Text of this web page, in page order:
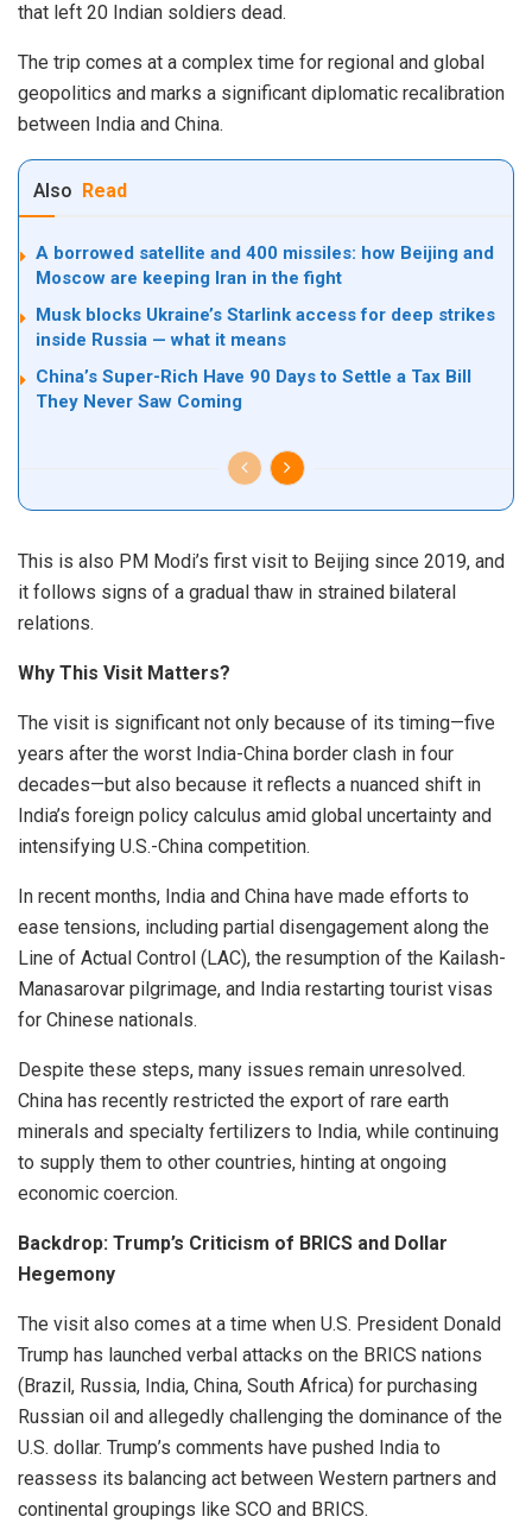
that left 20 Indian soldiers dead.
The trip comes at a complex time for regional and global
geopolitics and marks a significant diplomatic recalibration
between India and China.
Also Read
A borrowed satellite and 400 missiles: how Beijing and
Moscow are keeping Iran in the fight
Musk blocks Ukraine’s Starlink access for deep strikes
inside Russia — what it means
China’s Super-Rich Have 90 Days to Settle a Tax Bill
They Never Saw Coming
This is also PM Modi’s first visit to Beijing since 2019, and
it follows signs of a gradual thaw in strained bilateral
relations.
Why This Visit Matters?
The visit is significant not only because of its timing—five
years after the worst India-China border clash in four
decades—but also because it reflects a nuanced shift in
India’s foreign policy calculus amid global uncertainty and
intensifying U.S.-China competition.
In recent months, India and China have made efforts to
ease tensions, including partial disengagement along the
Line of Actual Control (LAC), the resumption of the Kailash-
Manasarovar pilgrimage, and India restarting tourist visas
for Chinese nationals.
Despite these steps, many issues remain unresolved.
China has recently restricted the export of rare earth
minerals and specialty fertilizers to India, while continuing
to supply them to other countries, hinting at ongoing
economic coercion.
Backdrop: Trump’s Criticism of BRICS and Dollar
Hegemony
The visit also comes at a time when U.S. President Donald
Trump has launched verbal attacks on the BRICS nations
(Brazil, Russia, India, China, South Africa) for purchasing
Russian oil and allegedly challenging the dominance of the
U.S. dollar. Trump’s comments have pushed India to
reassess its balancing act between Western partners and
continental groupings like SCO and BRICS.